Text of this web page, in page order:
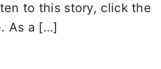
to this story, click the
As a […]